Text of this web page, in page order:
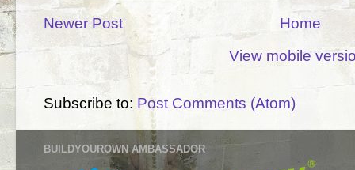
Newer Post
Home
View mobile
Subscribe to: Post Comments (Atom)
BUILDYOUROWN AMBASSADOR